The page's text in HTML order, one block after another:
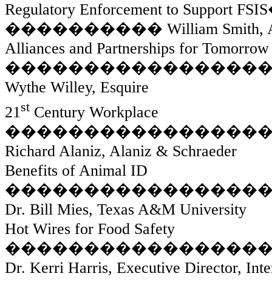
Regulatory Enforcement to Support
���������� William Smith,
Alliances and Partnerships for Tomorrow
Wythe Willey, Esquire
21 st Century Workplace
Richard Alaniz, Alaniz & Schraeder
Benefits of Animal ID
Dr. Bill Mies, Texas A&M University
Hot Wires for Food Safety
Dr. Kerri Harris, Executive Director,